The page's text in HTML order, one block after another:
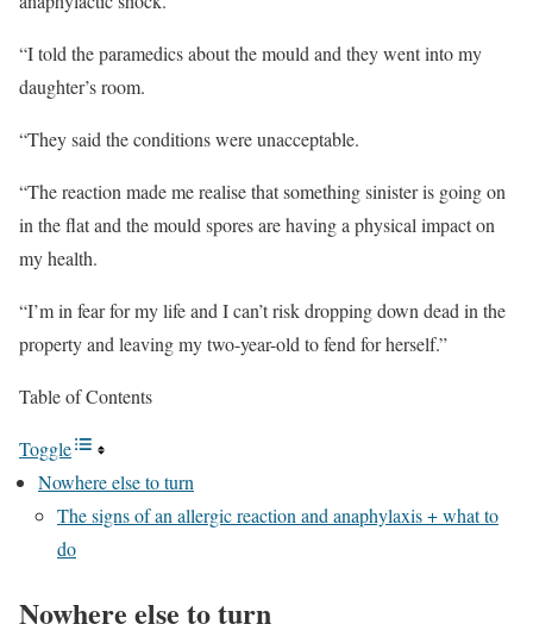
“I told the paramedics about the mould and they went into my
daughter’s room.
“They said the conditions were unacceptable.
“The reaction made me realise that something sinister is going on
in the flat and the mould spores are having a physical impact on
my health.
“I’m in fear for my life and I can’t risk dropping down dead in the
property and leaving my two-year-old to fend for herself.”
Table of Contents
Toggle
Nowhere else to turn
The signs of an allergic reaction and anaphylaxis + what to
do
Nowhere else to turn